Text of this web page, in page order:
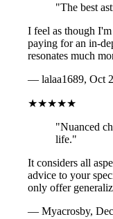
"The best
I feel as though
paying for an in-
resonates much
— lalaa1689, Oct
★★★★★
"Nuanced
life."
It considers all
advice to your
only offer
— Myacrosby,